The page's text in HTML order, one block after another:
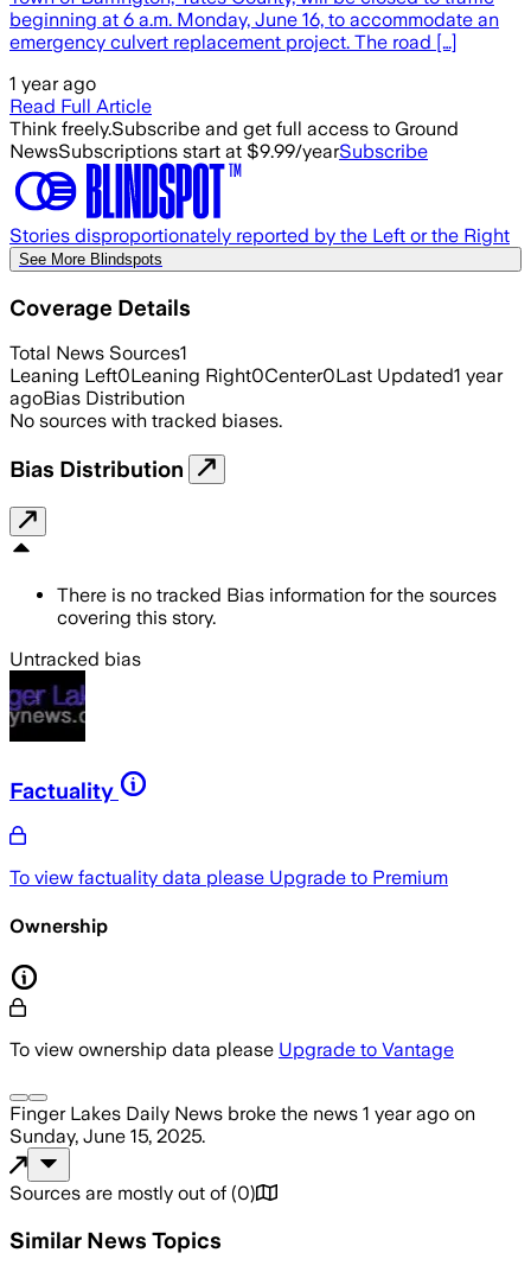
beginning at 6 a.m. Monday, June 16, to accommodate an
emergency culvert replacement project. The road […]
1 year ago
Read Full Article
Think freely.Subscribe and get full access to Ground
NewsSubscriptions start at $9.99/yearSubscribe
Stories disproportionately reported by the Left or the Right
See More Blindspots
Coverage Details
Total News Sources1
Leaning Left0Leaning Right0Center0Last Updated1 year
agoBias Distribution
No sources with tracked biases.
Bias Distribution
There is no tracked Bias information for the sources
covering this story.
Untracked bias
Factuality
To view factuality data please Upgrade to Premium
Ownership
To view ownership data please Upgrade to Vantage
Finger Lakes Daily News broke the news 1 year ago on
Sunday, June 15, 2025.
Sources are mostly out of (0)
Similar News Topics